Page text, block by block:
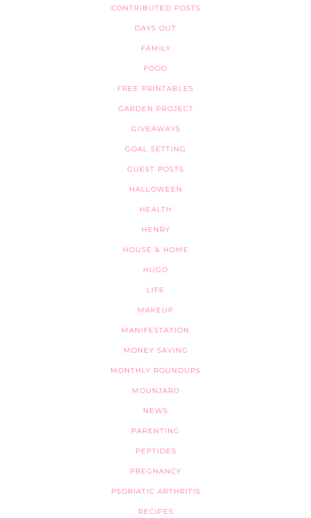
CONTRIBUTED POSTS
DAYS OUT
FAMILY
FOOD
FREE PRINTABLES
GARDEN PROJECT
GIVEAWAYS
GOAL SETTING
GUEST POSTS
HALLOWEEN
HEALTH
HENRY
HOUSE & HOME
HUGO
LIFE
MAKEUP
MANIFESTATION
MONEY SAVING
MONTHLY ROUNDUPS
MOUNJARO
NEWS
PARENTING
PEPTIDES
PREGNANCY
PSORIATIC ARTHRITIS
RECIPES